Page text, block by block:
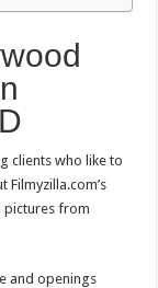
clients who like to
Filmyzilla.com’s
pictures from
and openings